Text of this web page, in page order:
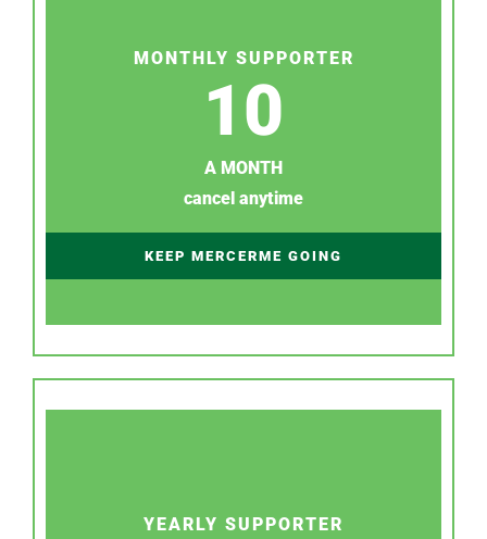
MONTHLY SUPPORTER
10
A MONTH
cancel anytime
KEEP MERCERME GOING
YEARLY SUPPORTER